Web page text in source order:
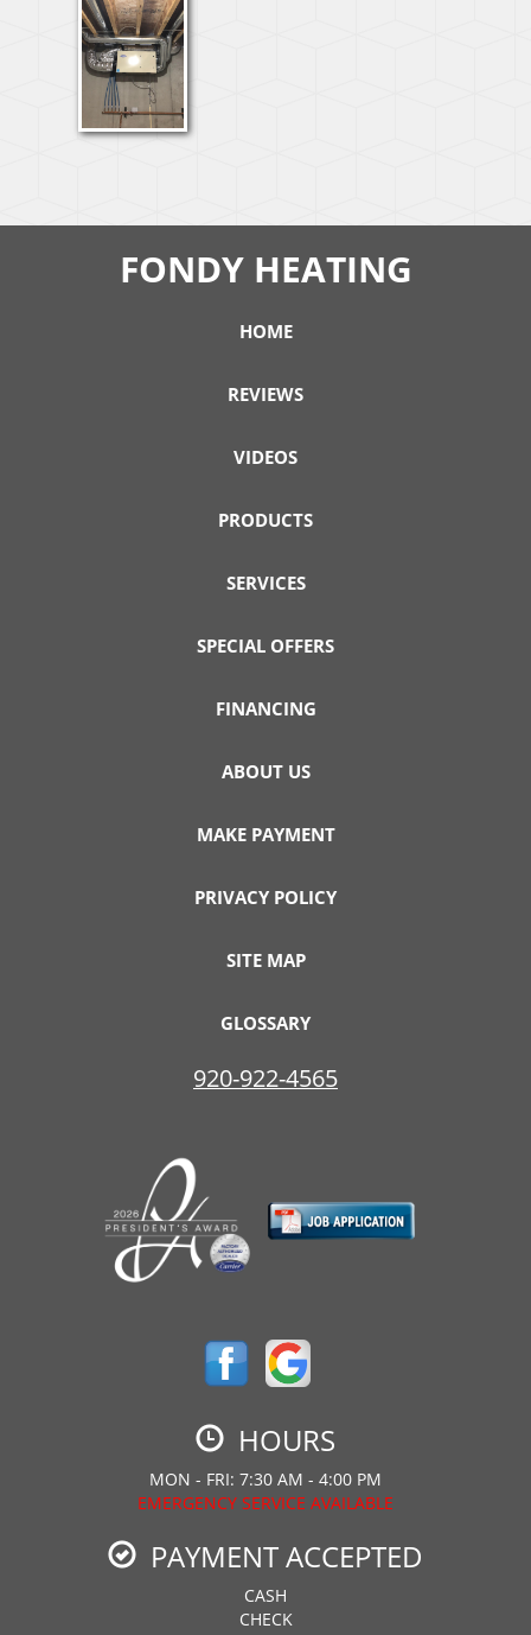
FONDY HEATING
HOME
REVIEWS
VIDEOS
PRODUCTS
SERVICES
SPECIAL OFFERS
FINANCING
ABOUT US
MAKE PAYMENT
PRIVACY POLICY
SITE MAP
GLOSSARY
920-922-4565
HOURS
MON - FRI: 7:30 AM - 4:00 PM
EMERGENCY SERVICE AVAILABLE
PAYMENT ACCEPTED
CASH
CHECK